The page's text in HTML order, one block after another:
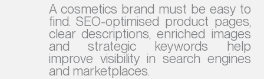
A cosmetics brand must be easy to
find. SEO-optimised product pages,
clear descriptions, enriched images
and strategic keywords help
improve visibility in search engines
and marketplaces.